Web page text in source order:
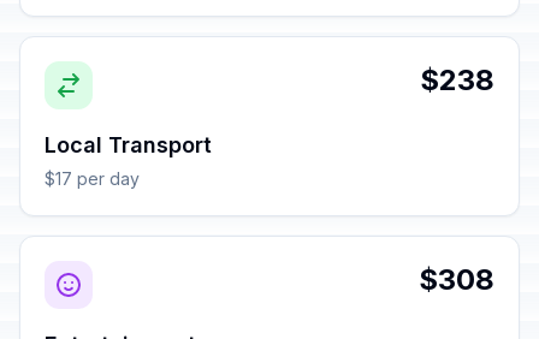
$238
Local Transport
$17 per day
$308